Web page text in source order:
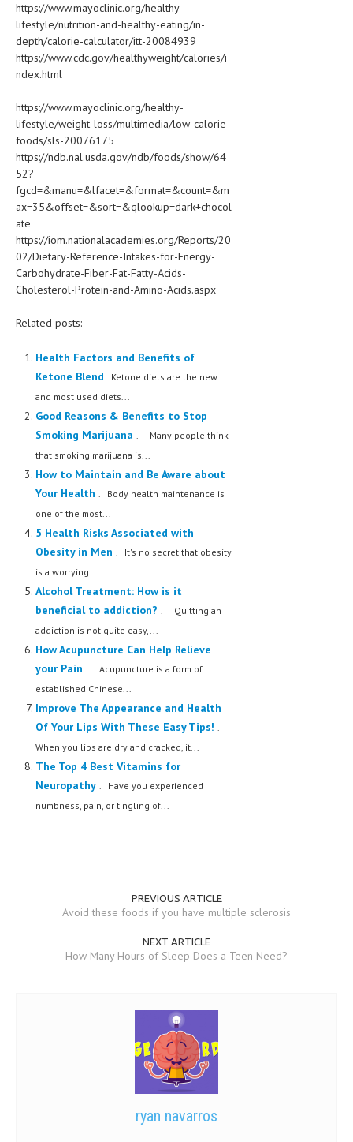
https://www.mayoclinic.org/healthy-
lifestyle/nutrition-and-healthy-eating/in-
depth/calorie-calculator/itt-20084939
https://www.cdc.gov/healthyweight/calories/i
ndex.html
https://www.mayoclinic.org/healthy-
lifestyle/weight-loss/multimedia/low-calorie-
foods/sls-20076175
https://ndb.nal.usda.gov/ndb/foods/show/64
52?
fgcd=&manu=&lfacet=&format=&count=&m
ax=35&offset=&sort=&qlookup=dark+chocol
ate
https://iom.nationalacademies.org/Reports/20
02/Dietary-Reference-Intakes-for-Energy-
Carbohydrate-Fiber-Fat-Fatty-Acids-
Cholesterol-Protein-and-Amino-Acids.aspx
Related posts:
Health Factors and Benefits of
Ketone Blend . Ketone diets are the new
and most used diets...
Good Reasons & Benefits to Stop
Smoking Marijuana . Many people think
that smoking marijuana is...
How to Maintain and Be Aware about
Your Health . Body health maintenance is
one of the most...
5 Health Risks Associated with
Obesity in Men . It's no secret that obesity
is a worrying...
Alcohol Treatment: How is it
beneficial to addiction? . Quitting an
addiction is not quite easy,...
How Acupuncture Can Help Relieve
your Pain . Acupuncture is a form of
established Chinese...
Improve The Appearance and Health
Of Your Lips With These Easy Tips! .
When you lips are dry and cracked, it...
The Top 4 Best Vitamins for
Neuropathy . Have you experienced
numbness, pain, or tingling of...
PREVIOUS ARTICLE
Avoid these foods if you have multiple sclerosis
NEXT ARTICLE
How Many Hours of Sleep Does a Teen Need?
ryan navarros